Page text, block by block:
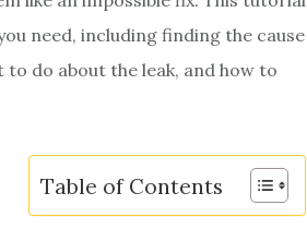
need, including finding the cause
to do about the leak, and how to
Table of Contents